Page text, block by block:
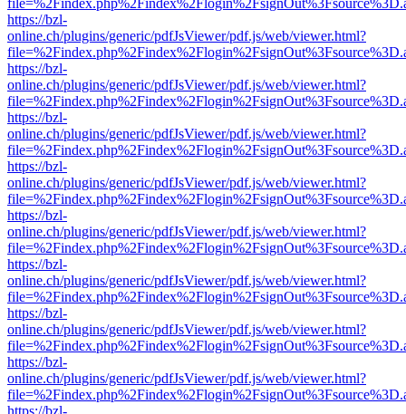
https://bzl-
online.ch/plugins/generic/pdfJsViewer/pdf.js/web/viewer.html?
https://bzl-
online.ch/plugins/generic/pdfJsViewer/pdf.js/web/viewer.html?
https://bzl-
online.ch/plugins/generic/pdfJsViewer/pdf.js/web/viewer.html?
https://bzl-
online.ch/plugins/generic/pdfJsViewer/pdf.js/web/viewer.html?
https://bzl-
online.ch/plugins/generic/pdfJsViewer/pdf.js/web/viewer.html?
https://bzl-
online.ch/plugins/generic/pdfJsViewer/pdf.js/web/viewer.html?
https://bzl-
online.ch/plugins/generic/pdfJsViewer/pdf.js/web/viewer.html?
https://bzl-
online.ch/plugins/generic/pdfJsViewer/pdf.js/web/viewer.html?
https://bzl-